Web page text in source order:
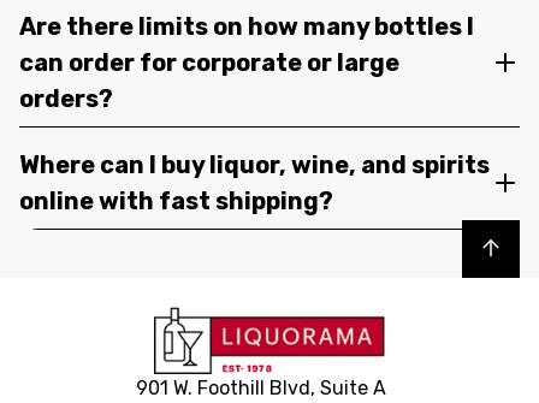
Are there limits on how many bottles I
can order for corporate or large
orders?
Where can I buy liquor, wine, and spirits
online with fast shipping?
Back to top
901 W. Foothill Blvd, Suite A